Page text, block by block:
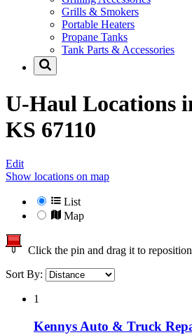
Grills & Smokers
Portable Heaters
Propane Tanks
Tank Parts & Accessories
U-Haul Locations
KS 67110
Edit
Show locations on map
List
Map
Click the pin and drag it to
Sort By:
1
Kennys Auto & Truck